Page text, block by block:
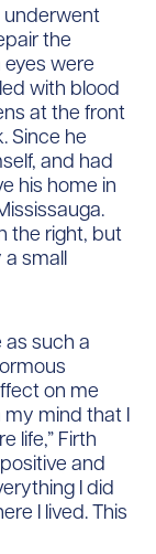
underwent
the
were
with blood
at the front
Since he
and had
his home in
the right, but
a small
such a
on me
my mind that I
life,” Firth
and
I did
I lived. This